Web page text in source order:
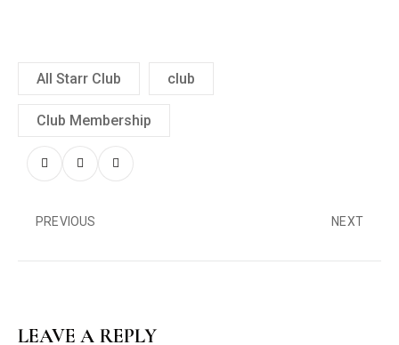
All Starr Club club
Club Membership
PREVIOUS NEXT
LEAVE A REPLY